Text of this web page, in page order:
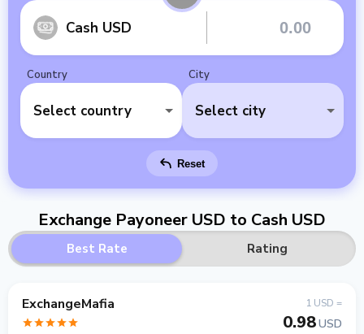
Cash USD
Country
Select country
City
Select city
Reset
Exchange Payoneer USD to Cash USD
Best Rate Rating
ExchangeMafia 1 USD =
0.98USD